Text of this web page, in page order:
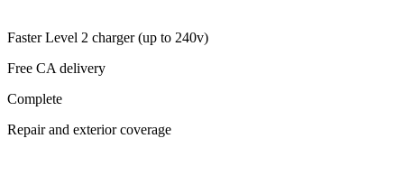
Faster Level 2 charger (up to 240v)
Free CA delivery
Complete
Repair and exterior coverage